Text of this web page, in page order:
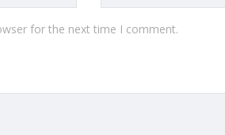
for the next time I comment.